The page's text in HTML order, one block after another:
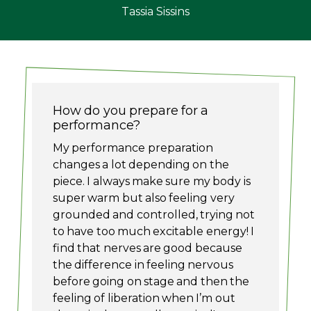
Tassia Sissins
How do you prepare for a
performance?
My performance preparation
changes a lot depending on the
piece. I always make sure my body is
super warm but also feeling very
grounded and controlled, trying not
to have too much excitable energy! I
find that nerves are good because
the difference in feeling nervous
before going on stage and then the
feeling of liberation when I’m out